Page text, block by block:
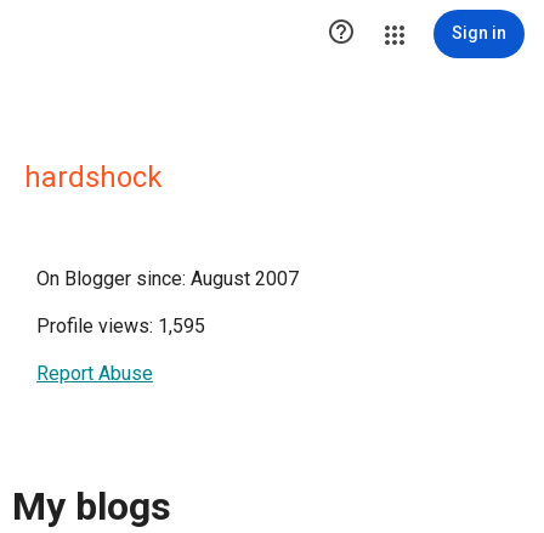
 Sign in
hardshock
On Blogger since: August 2007
Profile views: 1,595
Report Abuse
My blogs